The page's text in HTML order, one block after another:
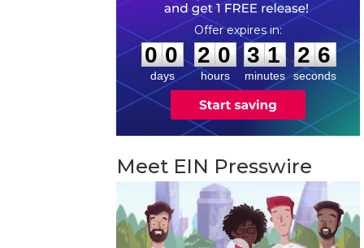
0
0
0
0
days
2
2
0
0
hours
:
3
3
1
1
minutes
: 2 5
6
seconds
Meet EIN Presswire